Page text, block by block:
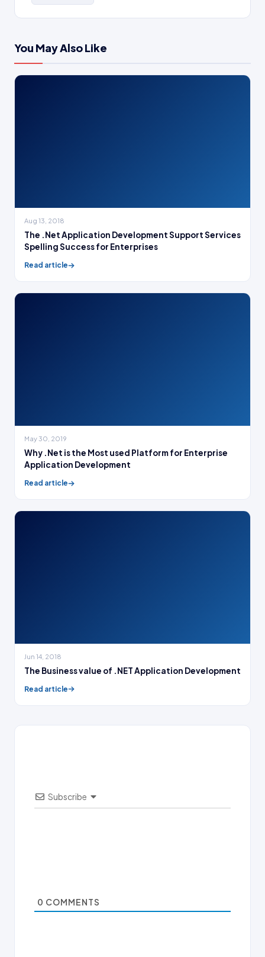
You May Also Like
Aug 13, 2018
The .Net Application Development Support Services
Spelling Success for Enterprises
Read article
May 30, 2019
Why .Net is the Most used Platform for Enterprise
Application Development
Read article
Jun 14, 2018
The Business value of .NET Application Development
Read article
Subscribe
0 COMMENTS